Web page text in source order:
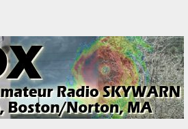
Boston/Norton